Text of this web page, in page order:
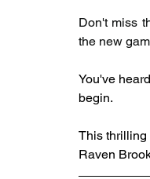
Don't miss
the new
You've
begin.
This thrilling
Raven